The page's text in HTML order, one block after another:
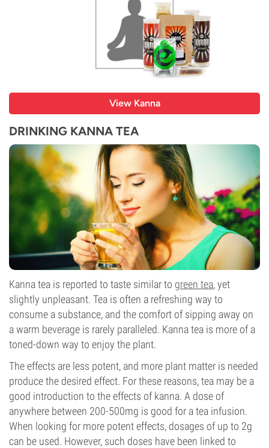
View Kanna
DRINKING KANNA TEA
Kanna tea is reported to taste similar to green tea, yet
slightly unpleasant. Tea is often a refreshing way to
consume a substance, and the comfort of sipping away on
a warm beverage is rarely paralleled. Kanna tea is more of a
toned-down way to enjoy the plant.
The effects are less potent, and more plant matter is needed
produce the desired effect. For these reasons, tea may be a
good introduction to the effects of kanna. A dose of
anywhere between 200-500mg is good for a tea infusion.
When looking for more potent effects, dosages of up to 2g
can be used. However, such doses have been linked to